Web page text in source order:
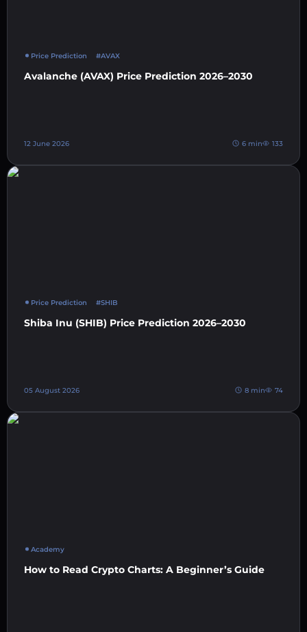
Price Prediction #AVAX
Avalanche (AVAX) Price Prediction 2026–2030
12 June 2026 6 min 133
Price Prediction #SHIB
Shiba Inu (SHIB) Price Prediction 2026–2030
05 August 2026 8 min 74
Academy
How to Read Crypto Charts: A Beginner’s Guide